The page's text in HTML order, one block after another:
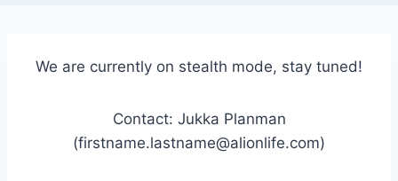
We are currently on stealth mode, stay tuned!
Contact: Jukka Planman
(firstname.lastname@alionlife.com)